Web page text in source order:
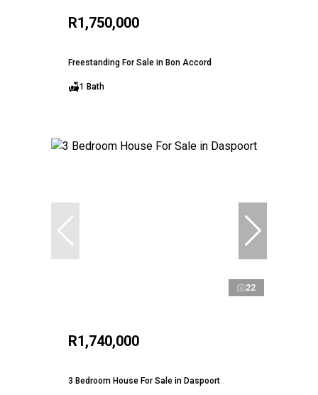
R1,750,000
Freestanding For Sale in Bon Accord
1 Bath
22
R1,740,000
3 Bedroom House For Sale in Daspoort